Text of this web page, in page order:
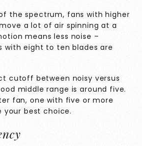
the spectrum, fans with higher
a lot of air spinning at a
means less noise –
with eight to ten blades are
cutoff between noisy versus
middle range is around five.
fan, one with five or more
your best choice.